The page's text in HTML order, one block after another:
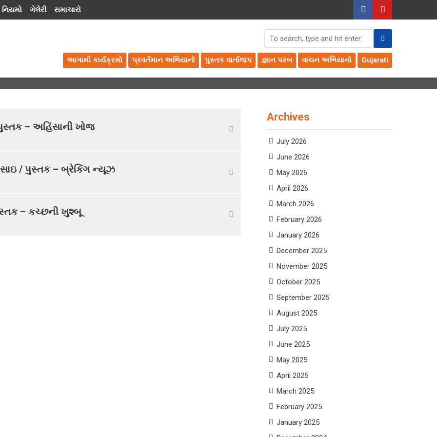
ગેલેરી સમાચારો
આગામી કાર્યક્રમો પ્રવર્તમાન અભિયાનો પુસ્તક વાર્તાલાપ જ્ઞાન પરબ વાચન અભિયાનો Gujarati
– અહિંસાની ખોજ
/ પુસ્તક – બ્રેકિંગ ન્યૂઝ
– કચ્છની ખુશ્બૂ
Archives
July 2026
June 2026
May 2026
April 2026
March 2026
February 2026
January 2026
December 2025
November 2025
October 2025
September 2025
August 2025
July 2025
June 2025
May 2025
April 2025
March 2025
February 2025
January 2025